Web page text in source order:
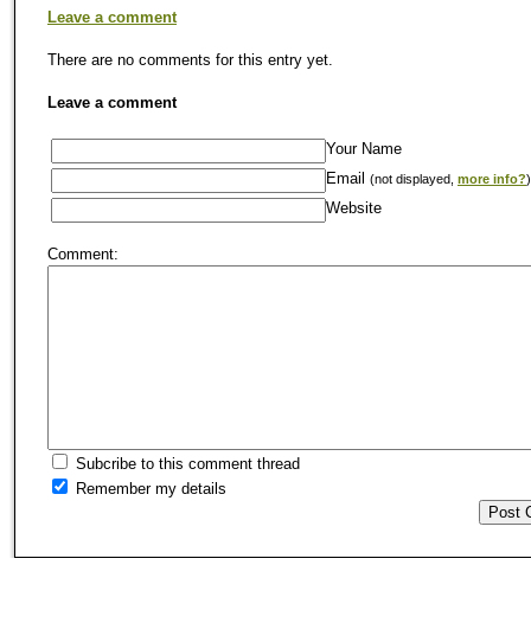
Leave a comment
There are no comments for this entry yet.
Leave a comment
Your Name
Email (not displayed, more info?)
Website
Comment:
Subcribe to this comment thread
Remember my details